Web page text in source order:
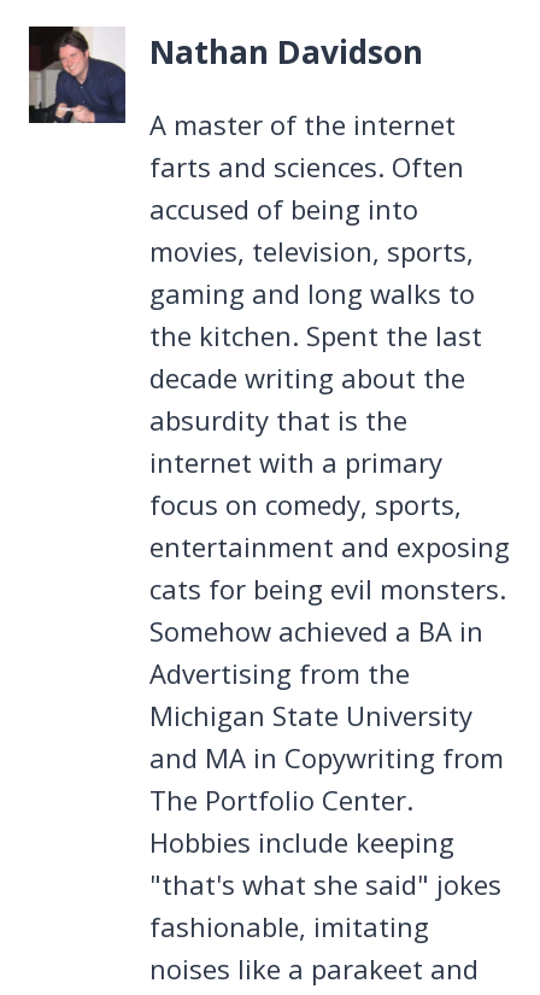
Nathan Davidson
A master of the internet
farts and sciences. Often
accused of being into
movies, television, sports,
gaming and long walks to
the kitchen. Spent the last
decade writing about the
absurdity that is the
internet with a primary
focus on comedy, sports,
entertainment and exposing
cats for being evil monsters.
Somehow achieved a BA in
Advertising from the
Michigan State University
and MA in Copywriting from
The Portfolio Center.
Hobbies include keeping
"that's what she said" jokes
fashionable, imitating
noises like a parakeet and